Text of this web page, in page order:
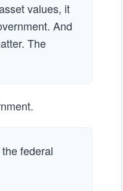
values, it
And
The
federal